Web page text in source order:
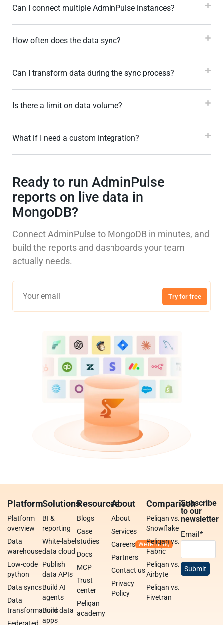
Can I connect multiple AdminPulse instances?
How often does the data sync?
Can I transform data during the sync process?
Is there a limit on data volume?
What if I need a custom integration?
Ready to run AdminPulse
reports on live data in
MongoDB?
Connect AdminPulse to MongoDB in minutes, and
build the reports and dashboards your team
actually needs.
Try for free
Platform
Platform
overview
Data
warehouse
Low-code
python
Data syncs
Data
transformations
Federated
Solutions
BI &
reporting
White-label
data cloud
Publish
data APIs
Build AI
agents
Build data
apps
Resources
Blogs
Case
studies
Docs
MCP
Trust
center
Peliqan
academy
About
About
Services
Careers
Partners
Contact us
Privacy
Policy
Comparison
Peliqan vs.
Snowflake
Peliqan vs.
Fabric
Peliqan vs.
Airbyte
Peliqan vs.
Fivetran
Subscribe
to our
newsletter
Email*